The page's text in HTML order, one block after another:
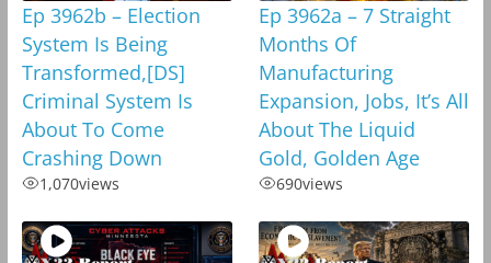
Ep 3962b – Election
System Is Being
Transformed,[DS]
Criminal System Is
About To Come
Crashing Down
1,070views
Ep 3962a – 7 Straight
Months Of
Manufacturing
Expansion, Jobs, It’s All
About The Liquid
Gold, Golden Age
690views